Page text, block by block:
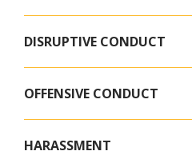
DISRUPTIVE CONDUCT
OFFENSIVE CONDUCT
HARASSMENT